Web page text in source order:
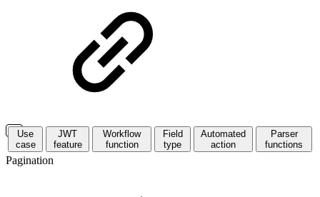
Use
case
JWT
feature
Workflow
function
Field
type
Automated
action
Parser
functions
Pagination